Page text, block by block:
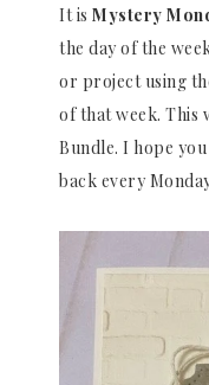
It is Mystery
the day of the
or project using
of that week. This
Bundle. I hope
back every